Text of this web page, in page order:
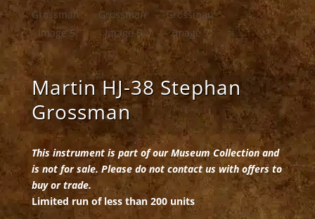
Martin HJ-38 Stephan
Grossman
This instrument is part of our Museum Collection and
is not for sale. Please do not contact us with offers to
buy or trade.
Limited run of less than 200 units